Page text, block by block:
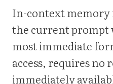
In-context memory
the current prompt
most immediate
access, requires no
immediately